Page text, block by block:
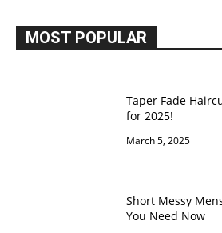
MOST POPULAR
Taper Fade
for 2025!
March 5, 2025
Short Messy
You Need Now